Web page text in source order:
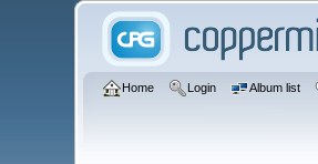
Home Login Album list